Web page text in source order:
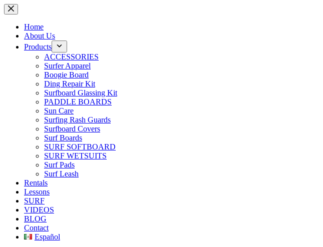
Skip
to
contentHome
About Us
Products
ACCESSORIES
Surfer Apparel
Boogie Board
Ding Repair Kit
Surfboard Glassing Kit
PADDLE BOARDS
Sun Care
Surfing Rash Guards
Surfboard Covers
Surf Boards
SURF SOFTBOARD
SURF WETSUITS
Surf Pads
Surf Leash
Rentals
Lessons
SURF
VIDEOS
BLOG
Contact
Español